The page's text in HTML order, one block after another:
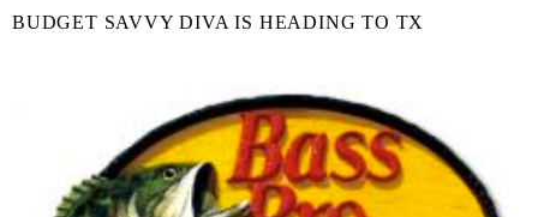
BUDGET SAVVY DIVA IS HEADING TO TX